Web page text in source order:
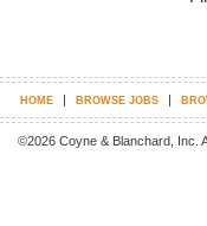
HOME | BROWSE JOBS |
©2026 Coyne & Blanchard, Inc.